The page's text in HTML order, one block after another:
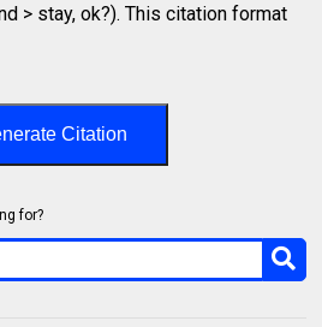
> stay, ok?). This citation format
Citation
for?